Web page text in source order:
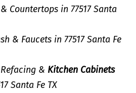
Countertops in 77517 Santa
& Faucets in 77517 Santa Fe
& Kitchen Cabinets
Santa Fe TX